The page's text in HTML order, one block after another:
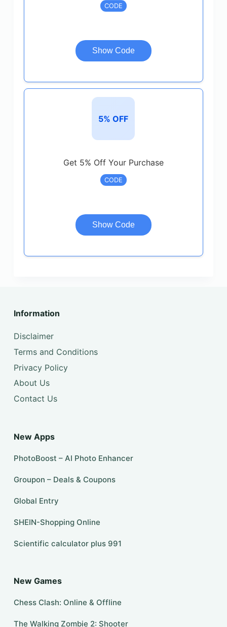
CODE
Show Code
5% OFF
Get 5% Off Your Purchase
CODE
Show Code
Information
Disclaimer
Terms and Conditions
Privacy Policy
About Us
Contact Us
New Apps
PhotoBoost – AI Photo Enhancer
Groupon – Deals & Coupons
Global Entry
SHEIN-Shopping Online
Scientific calculator plus 991
New Games
Chess Clash: Online & Offline
The Walking Zombie 2: Shooter